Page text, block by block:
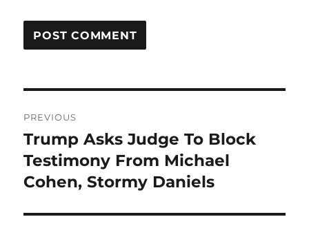
navigation
PREVIOUS
Previous
post:
Trump Asks Judge To Block
Testimony From Michael
Cohen, Stormy Daniels